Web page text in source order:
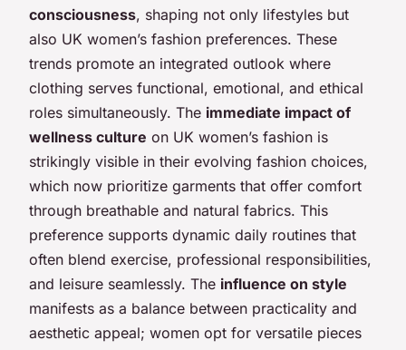
consciousness, shaping not only lifestyles but
also UK women’s fashion preferences. These
trends promote an integrated outlook where
clothing serves functional, emotional, and ethical
roles simultaneously. The immediate impact of
wellness culture on UK women’s fashion is
strikingly visible in their evolving fashion choices,
which now prioritize garments that offer comfort
through breathable and natural fabrics. This
preference supports dynamic daily routines that
often blend exercise, professional responsibilities,
and leisure seamlessly. The influence on style
manifests as a balance between practicality and
aesthetic appeal; women opt for versatile pieces